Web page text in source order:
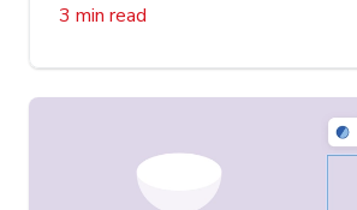
3 min read